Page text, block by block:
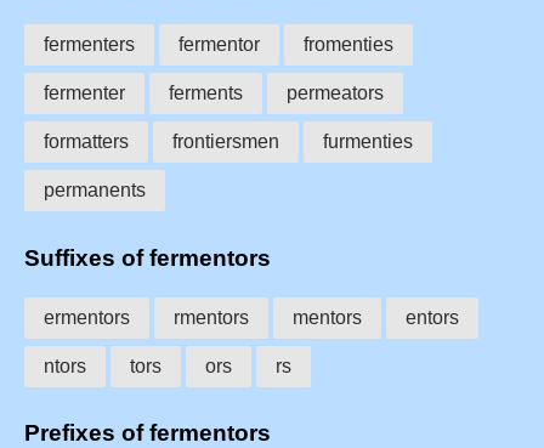
fermenters fermentor fromenties
fermenter ferments permeators
formatters frontiersmen furmenties
permanents
Suffixes of fermentors
ermentors rmentors mentors entors
ntors tors ors rs
Prefixes of fermentors